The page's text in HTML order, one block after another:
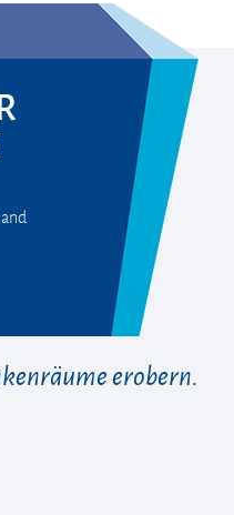
erobern.